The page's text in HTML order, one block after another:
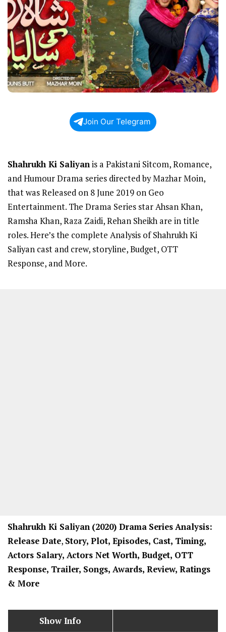
Join Our Telegram
Shahrukh Ki Saliyanis a Pakistani Sitcom, Romance,
and Humour Drama series directed by Mazhar Moin,
that was Released on 8 June 2019 on Geo
Entertainment. The Drama Series star Ahsan Khan,
Ramsha Khan, Raza Zaidi, Rehan Sheikh are in title
roles. Here’s the complete Analysis of Shahrukh Ki
Saliyan cast and crew, storyline, Budget, OTT
Response, and More.
Shahrukh Ki Saliyan (2020) Drama SeriesAnalysis:
Release Date, Story, Plot, Episodes, Cast, Timing,
Actors Salary, Actors Net Worth, Budget, OTT
Response, Trailer, Songs, Awards, Review, Ratings
& More
Show Info